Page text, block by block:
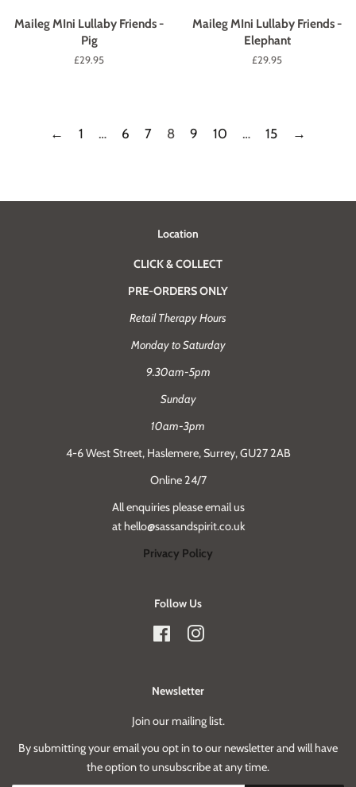
Maileg MIni Lullaby Friends -
Pig
Regular
£29.95
Maileg MIni Lullaby Friends -
Elephant
Regular
£29.95
← 1 … 6 7 8 9 10 … 15 →
Location
CLICK & COLLECT
PRE-ORDERS ONLY
Retail Therapy Hours
Monday to Saturday
9.30am-5pm
Sunday
10am-3pm
4-6 West Street, Haslemere, Surrey, GU27 2AB
Online 24/7
All enquiries please email us
at hello@sassandspirit.co.uk
Privacy Policy
Follow Us
FacebookInstagram
Newsletter
Join our mailing list.
By submitting your email you opt in to our newsletter and will have
the option to unsubscribe at any time.